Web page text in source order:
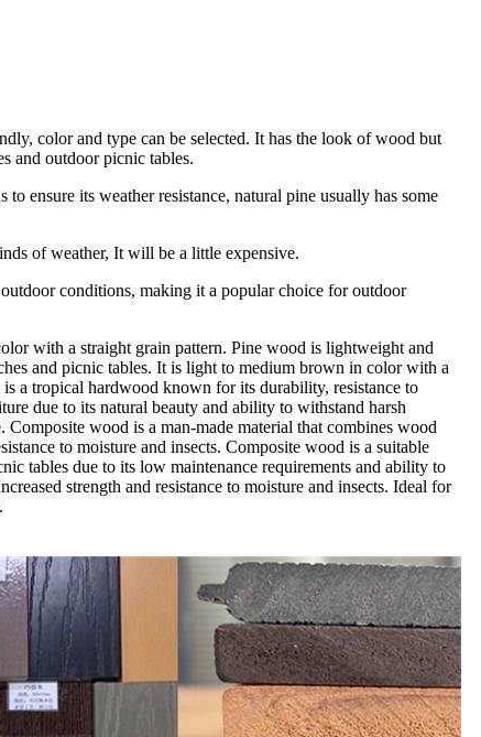
color and type can be selected. It has the look of wood but
and outdoor picnic tables.
ensure its weather resistance, natural pine usually has some
of weather, It will be a little expensive.
conditions, making it a popular choice for outdoor
with a straight grain pattern. Pine wood is lightweight and
and picnic tables. It is light to medium brown in color with a
a tropical hardwood known for its durability, resistance to
due to its natural beauty and ability to withstand harsh
wood is a man-made material that combines wood
to moisture and insects. Composite wood is a suitable
tables due to its low maintenance requirements and ability to
strength and resistance to moisture and insects. Ideal for